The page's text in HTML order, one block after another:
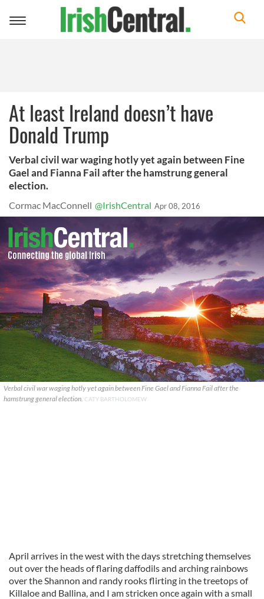
Toggle
At least Ireland doesn’t have
Donald Trump
Verbal civil war waging hotly yet again between Fine
Gael and Fianna Fail after the hamstrung general
election.
Cormac MacConnell @IrishCentral Apr 08, 2016
Verbal civil war waging hotly yet again between Fine Gael and Fianna Fail after the
hamstrung general election. CATY BARTHOLOMEW
April arrives in the west with the days stretching themselves
out over the heads of flaring daffodils and arching rainbows
over the Shannon and randy rooks flirting in the treetops of
Killaloe and Ballina, and I am stricken once again with a small